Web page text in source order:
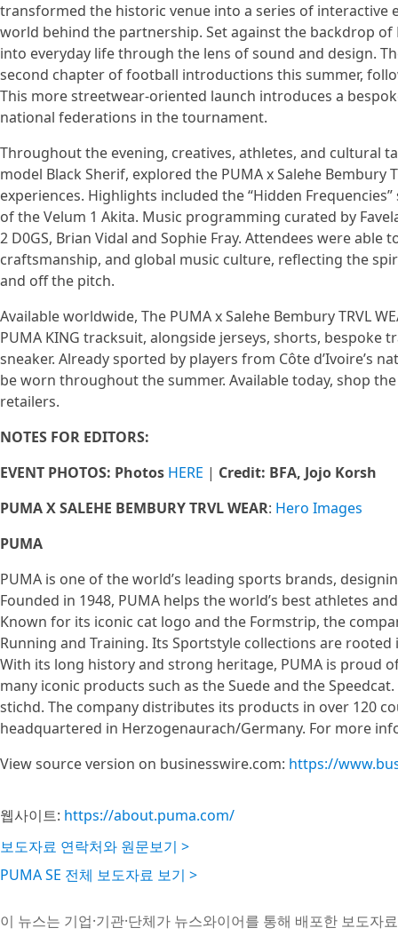
transformed the historic venue into a series of
world behind the partnership. Set against the backdrop
into everyday life through the lens of sound and design.
second chapter of football introductions this summer,
This more streetwear-oriented launch introduces a
national federations in the tournament.
Throughout the evening, creatives, athletes, and cultural
model Black Sherif, explored the PUMA x Salehe
experiences. Highlights included the “Hidden
of the Velum 1 Akita. Music programming curated by
2 D0GS, Brian Vidal and Sophie Fray. Attendees were
craftsmanship, and global music culture, reflecting the
and off the pitch.
Available worldwide, The PUMA x Salehe Bembury TRVL
PUMA KING tracksuit, alongside jerseys, shorts, bespoke
sneaker. Already sported by players from Côte d’Ivoire’s
be worn throughout the summer. Available today, shop
retailers.
NOTES FOR EDITORS:
EVENT PHOTOS: Photos HERE | Credit: BFA, Jojo Korsh
PUMA X SALEHE BEMBURY TRVL WEAR: Hero Images
PUMA
PUMA is one of the world’s leading sports brands,
Founded in 1948, PUMA helps the world’s best athletes
Known for its iconic cat logo and the Formstrip, the
Running and Training. Its Sportstyle collections are
With its long history and strong heritage, PUMA is proud
many iconic products such as the Suede and the
stichd. The company distributes its products in over 120
headquartered in Herzogenaurach/Germany. For more
View source version on businesswire.com: https://
웹사이트: https://about.puma.com/
보도자료 연락처와 원문보기 >
PUMA SE 전체 보도자료 보기 >
이 뉴스는 기업·기관·단체가 뉴스와이어를 통해 배포한 보도자